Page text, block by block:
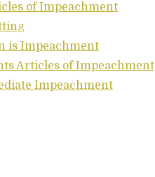
of Impeachment
is Impeachment
Articles of Impeachment
Impeachment